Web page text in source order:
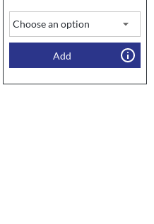
Add